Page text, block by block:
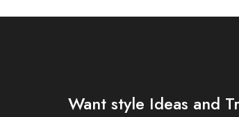
Want style Ideas and